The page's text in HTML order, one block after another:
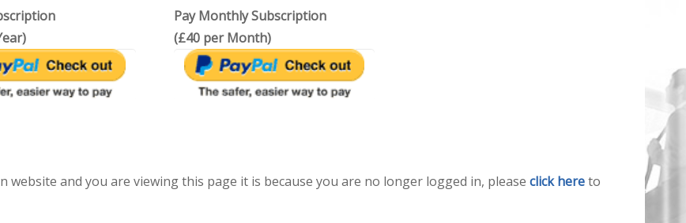
Pay Monthly Subscription
(£40 per Month)
website and you are viewing this page it is because you are no longer logged in, please click hereto